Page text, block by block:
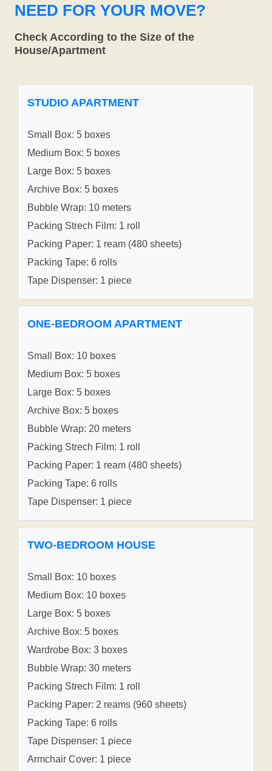
NEED FOR YOUR MOVE?
Check According to the Size of the
House/Apartment
STUDIO APARTMENT
Small Box: 5 boxes
Medium Box: 5 boxes
Large Box: 5 boxes
Archive Box: 5 boxes
Bubble Wrap: 10 meters
Packing Strech Film: 1 roll
Packing Paper: 1 ream (480 sheets)
Packing Tape: 6 rolls
Tape Dispenser: 1 piece
ONE-BEDROOM APARTMENT
Small Box: 10 boxes
Medium Box: 5 boxes
Large Box: 5 boxes
Archive Box: 5 boxes
Bubble Wrap: 20 meters
Packing Strech Film: 1 roll
Packing Paper: 1 ream (480 sheets)
Packing Tape: 6 rolls
Tape Dispenser: 1 piece
TWO-BEDROOM HOUSE
Small Box: 10 boxes
Medium Box: 10 boxes
Large Box: 5 boxes
Archive Box: 5 boxes
Wardrobe Box: 3 boxes
Bubble Wrap: 30 meters
Packing Strech Film: 1 roll
Packing Paper: 2 reams (960 sheets)
Packing Tape: 6 rolls
Tape Dispenser: 1 piece
Armchair Cover: 1 piece